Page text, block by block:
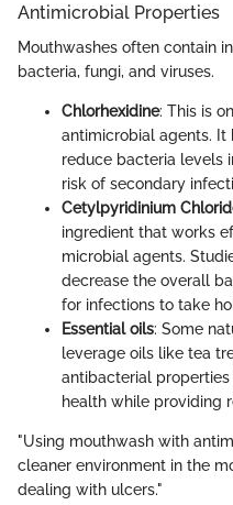
Antimicrobial Properties
Mouthwashes often contain
bacteria, fungi, and viruses.
Chlorhexidine: This is
antimicrobial agents. It
reduce bacteria levels
risk of secondary
Cetylpyridinium
ingredient that works
microbial agents.
decrease the overall
for infections to take
Essential oils: Some
leverage oils like tea
antibacterial
health while providing
"Using mouthwash with
cleaner environment in the
dealing with ulcers."